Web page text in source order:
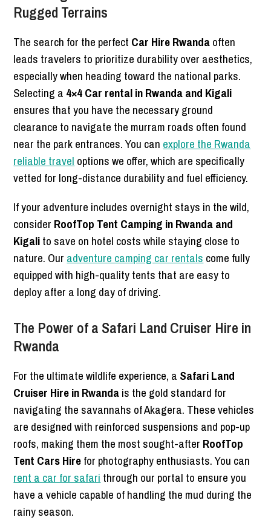
Rugged Terrains
The search for the perfect Car Hire Rwandaoften
leads travelers to prioritize durability over aesthetics,
especially when heading toward the national parks.
Selecting a 4×4 Car rental in Rwanda and Kigali
ensures that you have the necessary ground
clearance to navigate the murram roads often found
near the park entrances. You can explore the Rwanda
reliable travel options we offer, which are specifically
vetted for long-distance durability and fuel efficiency.
If your adventure includes overnight stays in the wild,
consider RoofTop Tent Camping in Rwanda and
Kigalito save on hotel costs while staying close to
nature. Our adventure camping car rentals come fully
equipped with high-quality tents that are easy to
deploy after a long day of driving.
The Power of a Safari Land Cruiser Hire in
Rwanda
For the ultimate wildlife experience, a Safari Land
Cruiser Hire in Rwandais the gold standard for
navigating the savannahs of Akagera. These vehicles
are designed with reinforced suspensions and pop-up
roofs, making them the most sought-after RoofTop
Tent Cars Hirefor photography enthusiasts. You can
rent a car for safari through our portal to ensure you
have a vehicle capable of handling the mud during the
rainy season.